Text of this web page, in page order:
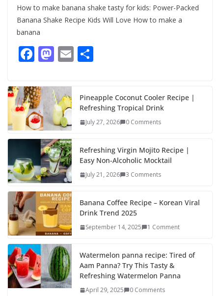
How to make banana shake tasty for kids: Power-Packed
Banana Shake Recipe Kids Will Love How to make a
banana
F
e
b
o
o
k
M
to
d
o
n
E
e
Pineapple Coconut Cooler Recipe |
Refreshing Tropical Drink
July 27, 2026 0 Comments
Refreshing Virgin Mojito Recipe |
Easy Non-Alcoholic Mocktail
July 21, 2026 3 Comments
Banana Coffee Recipe – Korean Viral
Drink Trend 2025
September 14, 2025 1 Comment
Watermelon panna recipe: Tired of
Aam Panna? Try This Tasty &
Refreshing Watermelon Panna
April 29, 2025 0 Comments